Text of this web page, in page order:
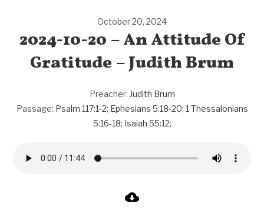
October 20, 2024
2024-10-20 – An Attitude Of
Gratitude – Judith Brum
Preacher: Judith Brum
Passage: Psalm 117:1-2; Ephesians 5:18-20; 1 Thessalonians
5:16-18; Isaiah 55:12;